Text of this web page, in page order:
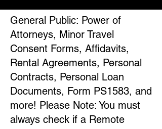
General Public: Power of
Attorneys, Minor Travel
Consent Forms, Affidavits,
Rental Agreements, Personal
Contracts, Personal Loan
Documents, Form PS1583, and
more! Please Note: You must
always check if a Remote